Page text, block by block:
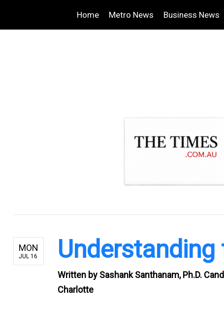
Home Metro News Business News
MON
JUL 16
Written by Sashank Santhanam, Ph.D.
Charlotte